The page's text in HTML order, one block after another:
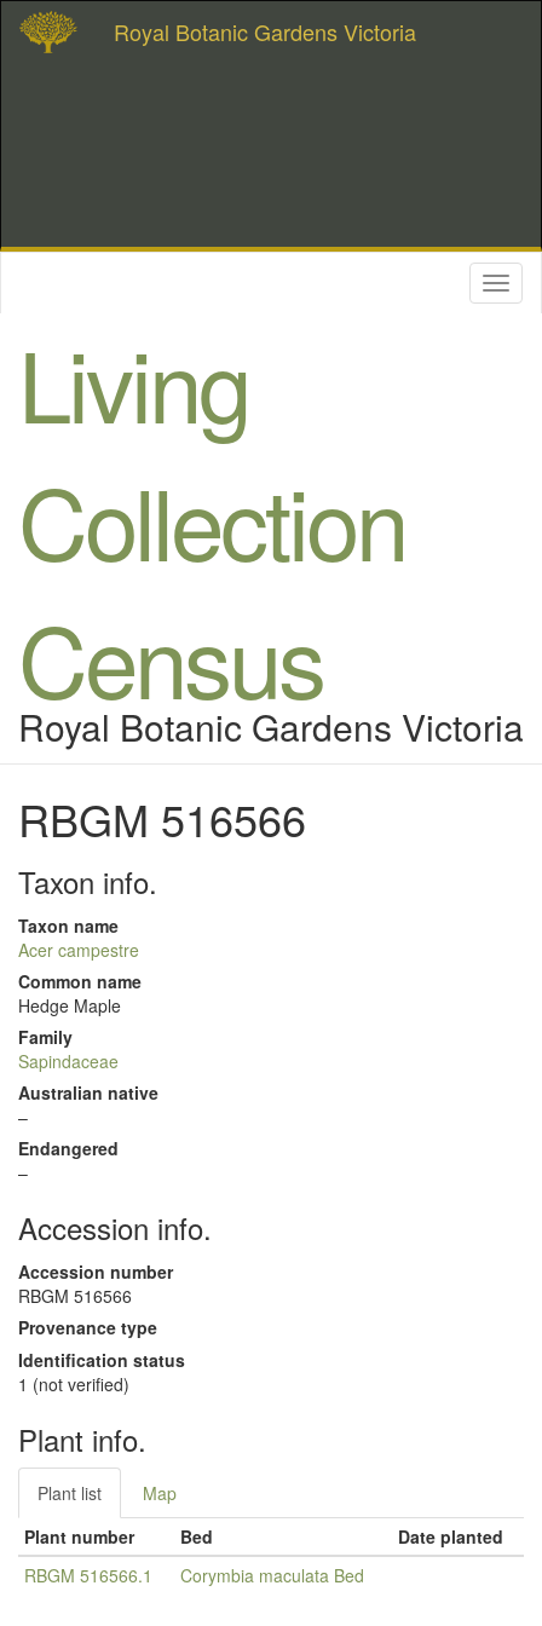
Royal Botanic Gardens Victoria
Living
Collection
Census
Royal Botanic Gardens Victoria
RBGM 516566
Taxon info.
Taxon name
Acer campestre
Common name
Hedge Maple
Family
Sapindaceae
Australian native
–
Endangered
–
Accession info.
Accession number
RBGM 516566
Provenance type
Identification status
1 (not verified)
Plant info.
Plant list
Map
Plant number
Bed
Date planted
RBGM 516566.1
Corymbia maculata Bed